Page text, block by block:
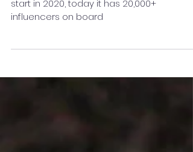
fighters with My Haul Store's
With only 10 influencers to its name at the
influencers on board